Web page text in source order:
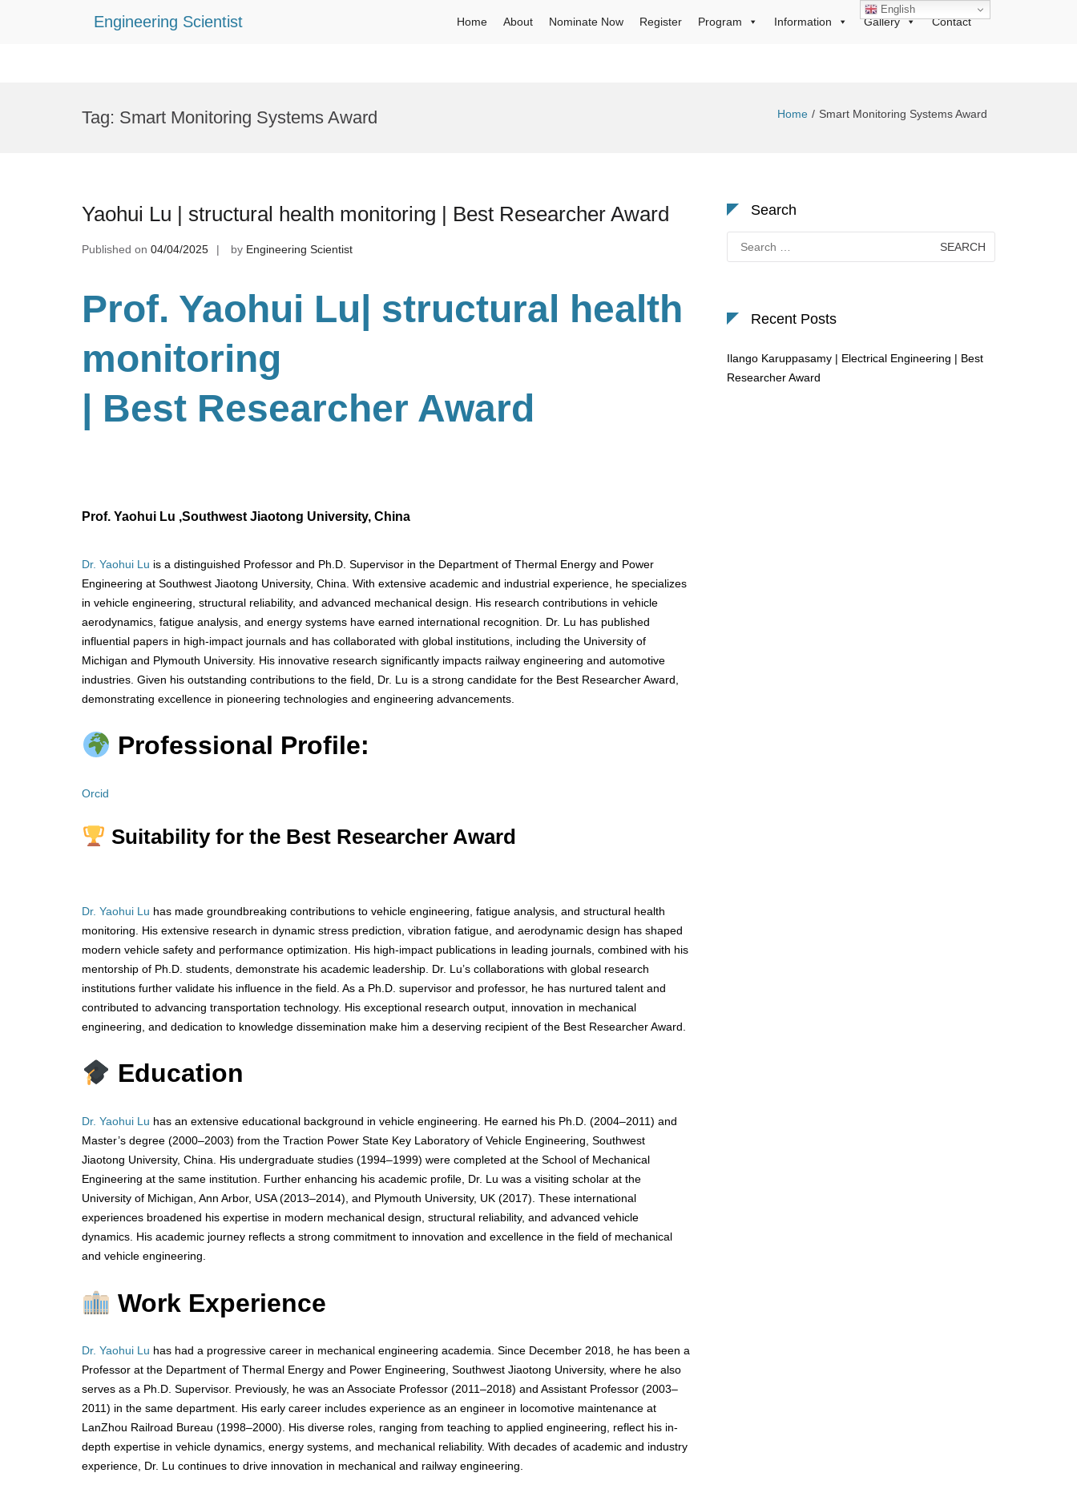
Engineering Scientist Home About Nominate Now Register Program Information Gallery Contact
Tag: Smart Monitoring Systems Award Home Smart Monitoring Systems Award
Yaohui Lu | structural health monitoring | Best Researcher Award
Published on 04/04/2025 by Engineering Scientist
Prof. Yaohui Lu| structural health
monitoring
| Best Researcher Award
Prof. Yaohui Lu ,Southwest Jiaotong University, China
Dr. Yaohui Lu is a distinguished Professor and Ph.D. Supervisor in the Department of Thermal Energy and Power
Engineering at Southwest Jiaotong University, China. With extensive academic and industrial experience, he specializes
in vehicle engineering, structural reliability, and advanced mechanical design. His research contributions in vehicle
aerodynamics, fatigue analysis, and energy systems have earned international recognition. Dr. Lu has published
influential papers in high-impact journals and has collaborated with global institutions, including the University of
Michigan and Plymouth University. His innovative research significantly impacts railway engineering and automotive
industries. Given his outstanding contributions to the field, Dr. Lu is a strong candidate for the Best Researcher Award,
demonstrating excellence in pioneering technologies and engineering advancements.
Professional Profile:
Orcid
Suitability for the Best Researcher Award
Dr. Yaohui Lu has made groundbreaking contributions to vehicle engineering, fatigue analysis, and structural health
monitoring. His extensive research in dynamic stress prediction, vibration fatigue, and aerodynamic design has shaped
modern vehicle safety and performance optimization. His high-impact publications in leading journals, combined with his
mentorship of Ph.D. students, demonstrate his academic leadership. Dr. Lu’s collaborations with global research
institutions further validate his influence in the field. As a Ph.D. supervisor and professor, he has nurtured talent and
contributed to advancing transportation technology. His exceptional research output, innovation in mechanical
engineering, and dedication to knowledge dissemination make him a deserving recipient of the Best Researcher Award.
Education
Dr. Yaohui Lu has an extensive educational background in vehicle engineering. He earned his Ph.D. (2004–2011) and
Master’s degree (2000–2003) from the Traction Power State Key Laboratory of Vehicle Engineering, Southwest
Jiaotong University, China. His undergraduate studies (1994–1999) were completed at the School of Mechanical
Engineering at the same institution. Further enhancing his academic profile, Dr. Lu was a visiting scholar at the
University of Michigan, Ann Arbor, USA (2013–2014), and Plymouth University, UK (2017). These international
experiences broadened his expertise in modern mechanical design, structural reliability, and advanced vehicle
dynamics. His academic journey reflects a strong commitment to innovation and excellence in the field of mechanical
and vehicle engineering.
Work Experience
Dr. Yaohui Lu has had a progressive career in mechanical engineering academia. Since December 2018, he has been a
Professor at the Department of Thermal Energy and Power Engineering, Southwest Jiaotong University, where he also
serves as a Ph.D. Supervisor. Previously, he was an Associate Professor (2011–2018) and Assistant Professor (2003–
2011) in the same department. His early career includes experience as an engineer in locomotive maintenance at
LanZhou Railroad Bureau (1998–2000). His diverse roles, ranging from teaching to applied engineering, reflect his in-
depth expertise in vehicle dynamics, energy systems, and mechanical reliability. With decades of academic and industry
experience, Dr. Lu continues to drive innovation in mechanical and railway engineering.
Search
for:
Recent Posts
Ilango Karuppasamy | Electrical Engineering | Best
Researcher Award
English